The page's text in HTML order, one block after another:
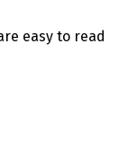
easy to read